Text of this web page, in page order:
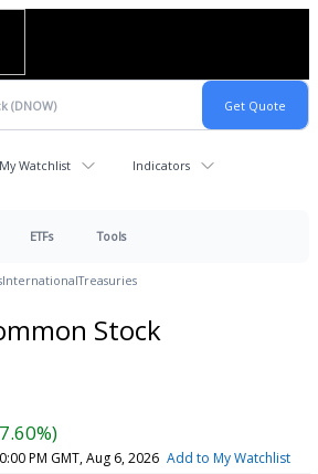
My Watchlist Indicators
ETFs Tools
InternationalTreasuries
Stock
PM GMT, Aug 6, 2026 Add to My Watchlist